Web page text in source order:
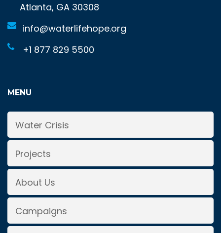
Atlanta, GA 30308
info@waterlifehope.org
+1 877 829 5500
MENU
Water Crisis
Projects
About Us
Campaigns